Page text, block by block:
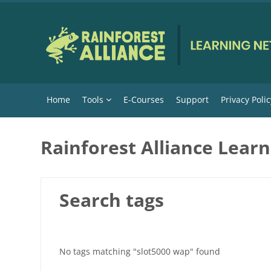
Home Tools E-Courses Support Privacy
Rainforest Alliance
Search tags
No tags matching "slot5000 wap" found